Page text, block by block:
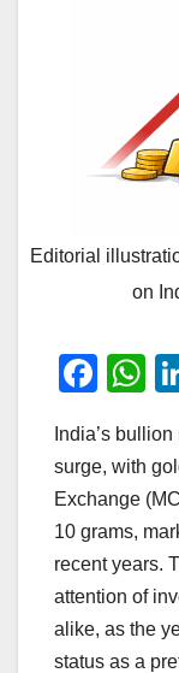
Editorial
on
F
c
e
b
o
o
k
at
s
A
p
p
India’s
surge, with
Exchange
10 grams,
recent years.
attention of
alike, as the
status as a